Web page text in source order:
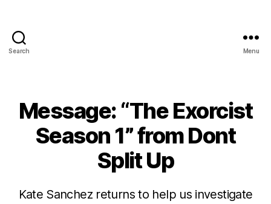
Search Menu
Message: “The Exorcist
Season 1” from Dont
Split Up
Kate Sanchez returns to help us investigate